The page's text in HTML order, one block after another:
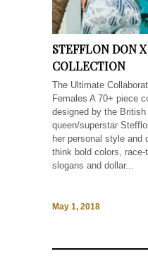
STEFFLON DON
COLLECTION
The Ultimate
Females A 70+ piece
designed by the British
queen/superstar
her personal style and
think bold colors,
slogans and dollar...
May 1, 2018